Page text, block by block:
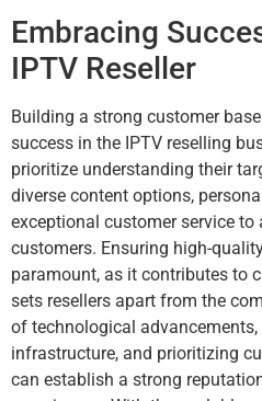
Embracing
IPTV Reseller
Building a strong customer
success in the IPTV reselling
prioritize understanding their
diverse content options,
exceptional customer service
customers. Ensuring high-
paramount, as it contributes to
sets resellers apart from the
of technological
infrastructure, and prioritizing
can establish a strong